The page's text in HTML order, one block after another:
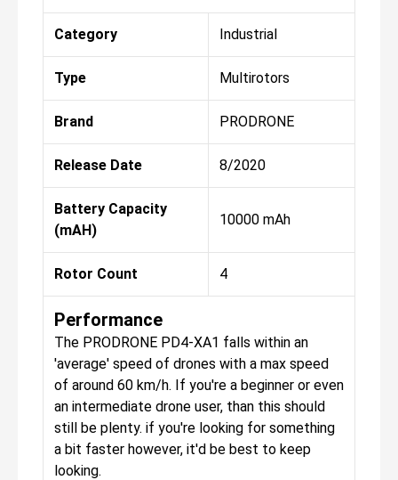
Category Industrial
Type Multirotors
Brand PRODRONE
Release Date 8/2020
Battery Capacity
(mAH)
10000 mAh
Rotor Count 4
Performance
The PRODRONE PD4-XA1 falls within an
'average' speed of drones with a max speed
of around 60 km/h. If you're a beginner or even
an intermediate drone user, than this should
still be plenty. if you're looking for something
a bit faster however, it'd be best to keep
looking.